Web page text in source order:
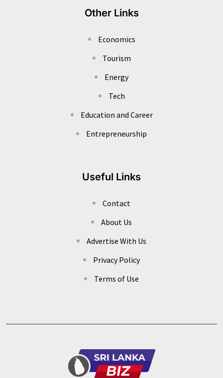
Other Links
Economics
Tourism
Energy
Tech
Education and Career
Entrepreneurship
Useful Links
Contact
About Us
Advertise With Us
Privacy Policy
Terms of Use